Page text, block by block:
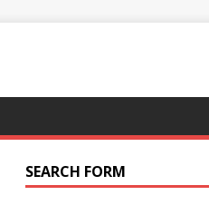
SEARCH FORM